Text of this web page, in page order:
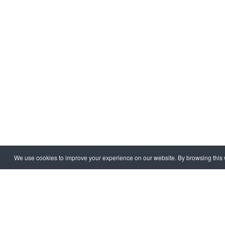
We use cookies to improve your experience on our website. By browsing